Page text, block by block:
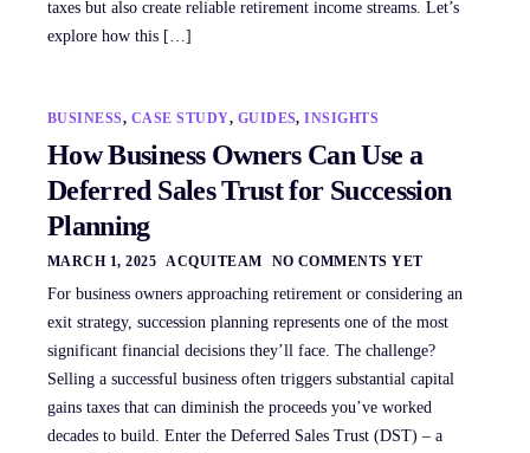
taxes but also create reliable retirement income streams. Let’s
explore how this […]
BUSINESS, CASE STUDY, GUIDES,INSIGHTS
How Business Owners Can Use a
Deferred Sales Trust for Succession
Planning
MARCH 1, 2025 ACQUITEAM NO COMMENTS YET
For business owners approaching retirement or considering an
exit strategy, succession planning represents one of the most
significant financial decisions they’ll face. The challenge?
Selling a successful business often triggers substantial capital
gains taxes that can diminish the proceeds you’ve worked
decades to build. Enter the Deferred Sales Trust (DST) – a